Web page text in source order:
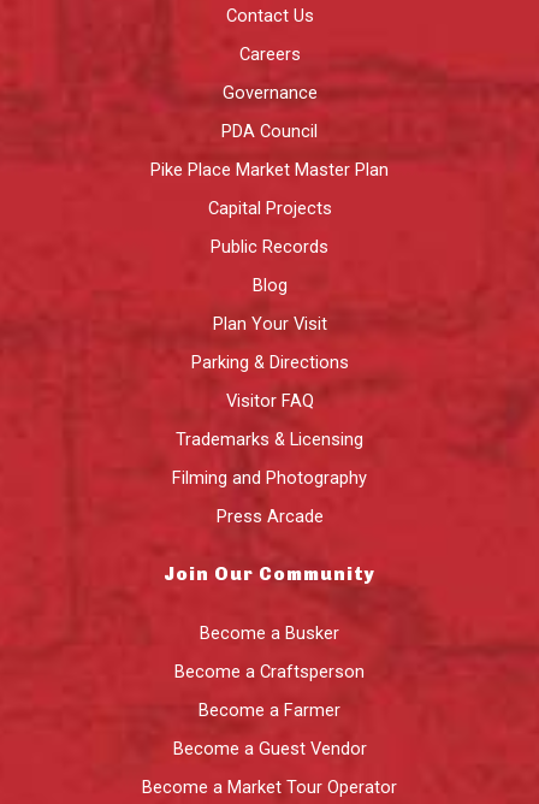
Contact Us
Careers
Governance
PDA Council
Pike Place Market Master Plan
Capital Projects
Public Records
Blog
Plan Your Visit
Parking & Directions
Visitor FAQ
Trademarks & Licensing
Filming and Photography
Press Arcade
Join Our Community
Become a Busker
Become a Craftsperson
Become a Farmer
Become a Guest Vendor
Become a Market Tour Operator